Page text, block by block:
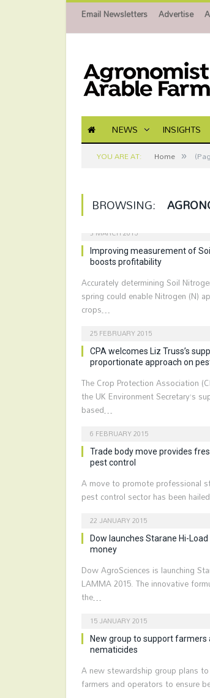
Email Newsletters Advertise
NEWS INSIGHTS
YOU ARE AT: Home »
BROWSING:
3 MARCH 2015
Improving measurement of
boosts profitability
Accurately determining Soil
spring could enable Nitrogen (N)
crops…
25 FEBRUARY 2015
CPA welcomes Liz Truss’s
proportionate approach on
The Crop Protection Association
the UK Environment Secretary’s
based…
6 FEBRUARY 2015
Trade body move provides
pest control
A move to promote professional
pest control sector has been
22 JANUARY 2015
Dow launches Starane Hi-
money
Dow AgroSciences is launching
LAMMA 2015. The innovative
the…
15 JANUARY 2015
New group to support farmers
nematicides
A new stewardship group plans
farmers and operators to ensure